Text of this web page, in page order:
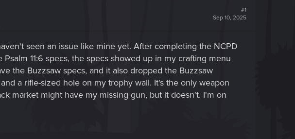
#1
Sep 10, 2025
seen an issue like mine yet. After completing the NCPD
11:6 specs, the specs showed up in my crafting menu
the Buzzsaw specs, and it also dropped the Buzzsaw
a rifle-sized hole on my trophy wall. It's the only weapon
market might have my missing gun, but it doesn't. I'm on